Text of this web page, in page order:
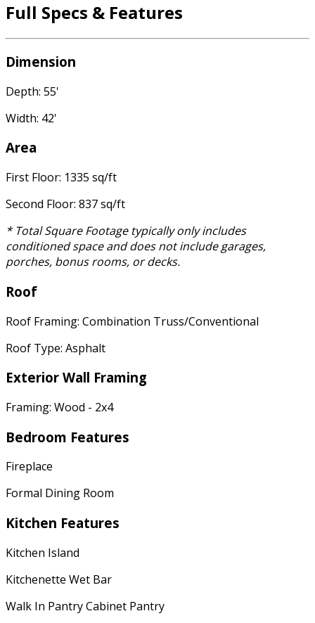
Full Specs & Features
Dimension
Depth: 55'
Width: 42'
Area
First Floor: 1335 sq/ft
Second Floor: 837 sq/ft
* Total Square Footage typically only includes
conditioned space and does not include garages,
porches, bonus rooms, or decks.
Roof
Roof Framing: Combination Truss/Conventional
Roof Type: Asphalt
Exterior Wall Framing
Framing: Wood - 2x4
Bedroom Features
Fireplace
Formal Dining Room
Kitchen Features
Kitchen Island
Kitchenette Wet Bar
Walk In Pantry Cabinet Pantry